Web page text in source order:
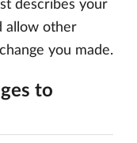
describes your
allow other
you made.
to